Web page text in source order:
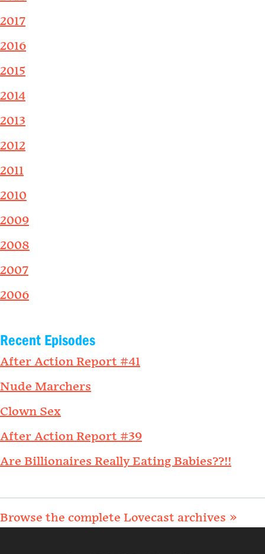
2017
2016
2015
2014
2013
2012
2011
2010
2009
2008
2007
2006
Recent Episodes
After Action Report #41
Nude Marchers
Clown Sex
After Action Report #39
Are Billionaires Really Eating Babies??!!
Browse the complete Lovecast archives »